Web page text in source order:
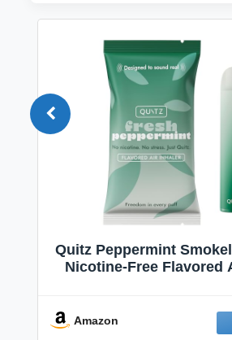
Quitz Peppermint
Nicotine-Free Flavored
Fresh
Amazon